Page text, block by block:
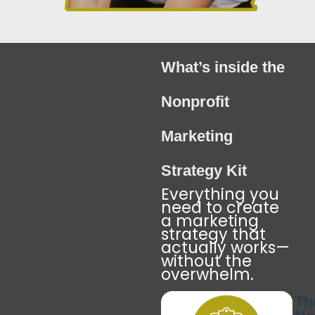
What’s inside the
Nonprofit
Marketing
Strategy Kit
Everything you
need to create
a marketing
strategy that
actually works—
without the
overwhelm.